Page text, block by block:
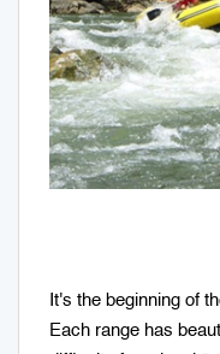
It's the beginning of
Each range has
Tours Packages